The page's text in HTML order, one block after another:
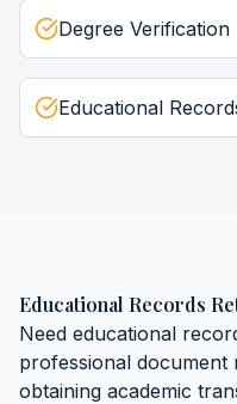
Degree Verification
Educational
Educational Records
Need educational
professional document
obtaining academic